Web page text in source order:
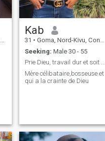
Kab
31 • Goma, Nord-Kivu, Congo, Dem. Rep
Seeking: Male 30 - 55
Prie Dieu, travail dur et soit propre
Mère célibataire,bosseuse et
qui a la crainte de Dieu